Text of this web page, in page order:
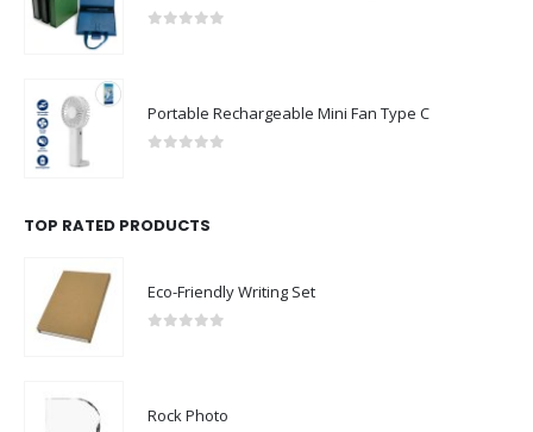
Portable Rechargeable Mini Fan Type C
TOP RATED PRODUCTS
Eco-Friendly Writing Set
Rock Photo